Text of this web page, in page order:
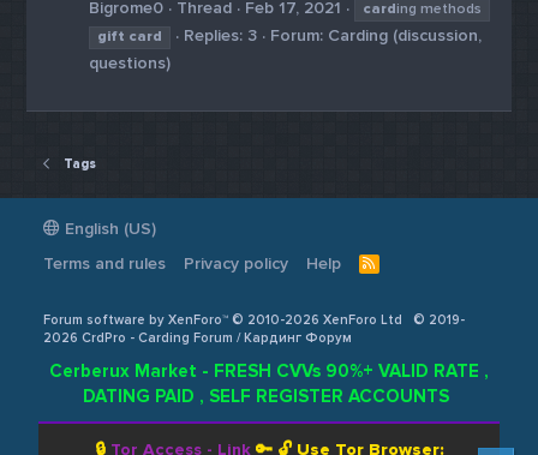
Bigrome0
Thread Feb 17, 2021 carding methods
gift card Replies: 3 Forum: Carding (discussion,
questions)
Tags
English (US)
Terms and rules
Privacy policy Help
R
Forum software by XenForo™ © 2010-2026 XenForo Ltd
© 2019-
2026 CrdPro - Carding Forum / Кардинг Форум
Cerberux Market - FRESH CVVs 90%+ VALID RATE ,
DATING PAID , SELF REGISTER ACCOUNTS
🔒 Tor Access - Link🔑 🔓 Use Tor Browser: